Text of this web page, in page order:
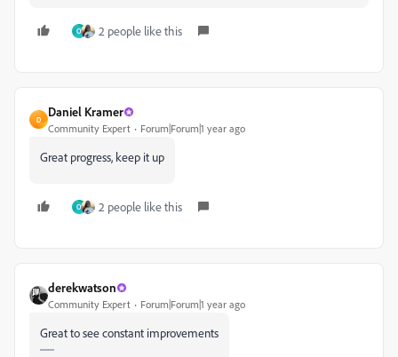
O 2 people like this
D
Daniel Kramer
Community Expert Forum|Forum|1 year ago
Great progress, keep it up
O 2 people like this
derekwatson
Community Expert Forum|Forum|1 year ago
Great to see constant improvements